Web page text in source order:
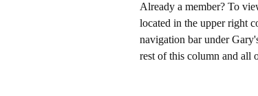
Already a member? To
located in the upper right
navigation bar under
rest of this column and all